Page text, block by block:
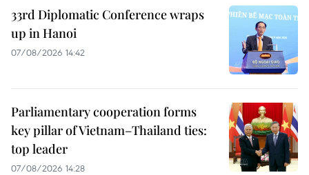
33rd Diplomatic Conference wraps
up in Hanoi
07/08/2026 14:42
Parliamentary cooperation forms
key pillar of Vietnam–Thailand ties:
top leader
07/08/2026 14:28